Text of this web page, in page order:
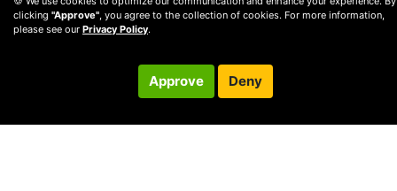
clicking "Approve", you agree to the collection of cookies. For more information,
please see our Privacy Policy.
Approve Deny